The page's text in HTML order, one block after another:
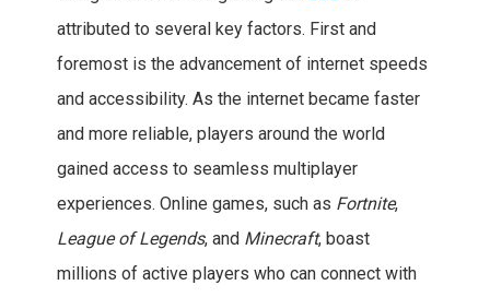
attributed to several key factors. First and
foremost is the advancement of internet speeds
and accessibility. As the internet became faster
and more reliable, players around the world
gained access to seamless multiplayer
experiences. Online games, such as Fortnite,
League of Legends, and Minecraft, boast
millions of active players who can connect with